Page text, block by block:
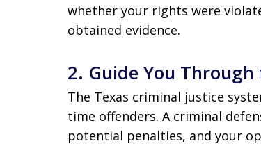
whether your rights were
obtained evidence.
2. Guide You
The Texas criminal justice
time offenders. A criminal
potential penalties, and your